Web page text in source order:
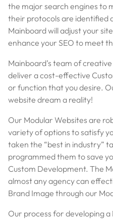
the major search engines to
their protocols are identified
Mainboard will adjust your
enhance your SEO to meet
Mainboard’s team of
deliver a cost-effective
or function that you desire.
website dream a reality!
Our Modular Websites are
variety of options to satisfy
taken the “best in industry”
programmed them to save
Custom Development. The
almost any agency can
Brand Image through our
Our process for developing a